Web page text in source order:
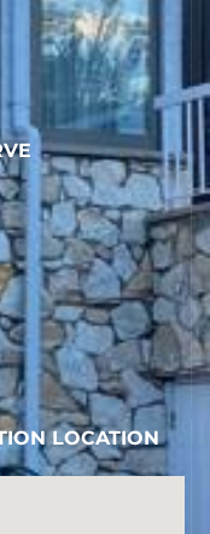
LOCATION